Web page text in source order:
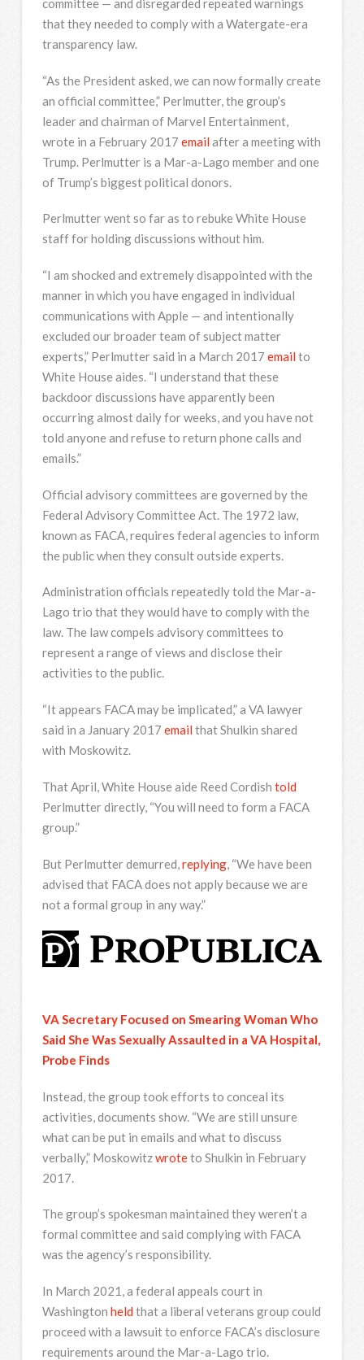
committee — and disregarded repeated warnings
that they needed to comply with a Watergate-era
transparency law.
“As the President asked, we can now formally create
an official committee,” Perlmutter, the group’s
leader and chairman of Marvel Entertainment,
wrote in a February 2017 email after a meeting with
Trump. Perlmutter is a Mar-a-Lago member and one
of Trump’s biggest political donors.
Perlmutter went so far as to rebuke White House
staff for holding discussions without him.
“I am shocked and extremely disappointed with the
manner in which you have engaged in individual
communications with Apple — and intentionally
excluded our broader team of subject matter
experts,” Perlmutter said in a March 2017 email to
White House aides. “I understand that these
backdoor discussions have apparently been
occurring almost daily for weeks, and you have not
told anyone and refuse to return phone calls and
emails.”
Official advisory committees are governed by the
Federal Advisory Committee Act. The 1972 law,
known as FACA, requires federal agencies to inform
the public when they consult outside experts.
Administration officials repeatedly told the Mar-a-
Lago trio that they would have to comply with the
law. The law compels advisory committees to
represent a range of views and disclose their
activities to the public.
“It appears FACA may be implicated,” a VA lawyer
said in a January 2017 email that Shulkin shared
with Moskowitz.
That April, White House aide Reed Cordish told
Perlmutter directly, “You will need to form a FACA
group.”
But Perlmutter demurred, replying, “We have been
advised that FACA does not apply because we are
not a formal group in any way.”
VA Secretary Focused on Smearing Woman Who
Said She Was Sexually Assaulted in a VA Hospital,
Probe Finds
Instead, the group took efforts to conceal its
activities, documents show. “We are still unsure
what can be put in emails and what to discuss
verbally,” Moskowitzwroteto Shulkin in February
2017.
The group’s spokesman maintained they weren’t a
formal committee and said complying with FACA
was the agency’s responsibility.
In March 2021, a federal appeals court in
Washington held that a liberal veterans group could
proceed with a lawsuit to enforce FACA’s disclosure
requirements around the Mar-a-Lago trio.